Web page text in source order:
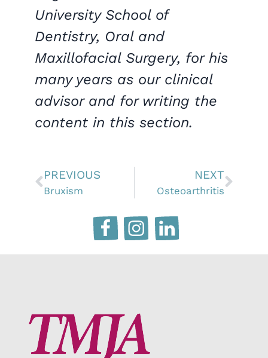
University School of
Dentistry, Oral and
Maxillofacial Surgery, for his
many years as our clinical
advisor and for writing the
content in this section.
PREVIOUS
Bruxism
NEXT
Osteoarthritis